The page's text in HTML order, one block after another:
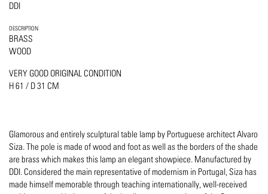
DDI
DESCRIPTION
BRASS
WOOD
VERY GOOD ORIGINAL CONDITION
H 61 / D 31 CM
Glamorous and entirely sculptural table lamp by Portuguese architect Alvaro
Siza. The pole is made of wood and foot as well as the borders of the shade
are brass which makes this lamp an elegant showpiece. Manufactured by
DDI. Considered the main representative of modernism in Portugal, Siza has
made himself memorable through teaching internationally, well-received